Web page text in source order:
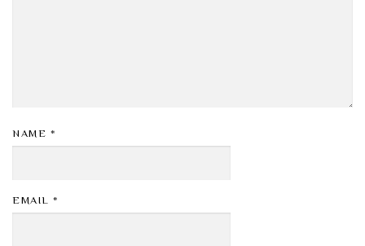
NAME *
EMAIL *